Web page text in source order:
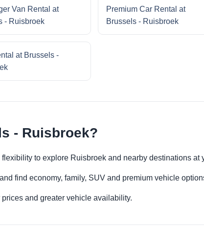
Van Rental at
- Ruisbroek
Premium Car Rental at
Brussels - Ruisbroek
at Brussels -
- Ruisbroek?
to explore Ruisbroek and nearby destinations at
find economy, family, SUV and premium vehicle
and greater vehicle availability.